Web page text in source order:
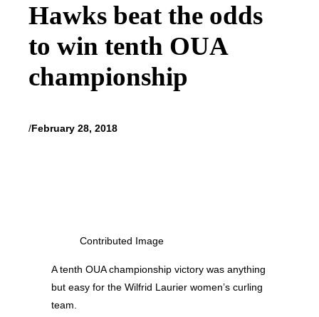
Hawks beat the odds
to win tenth OUA
championship
/February 28, 2018
Contributed Image
A tenth OUA championship victory was anything
but easy for the Wilfrid Laurier women’s curling
team.